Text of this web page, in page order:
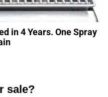
in 4 Years. One Spray
sale?